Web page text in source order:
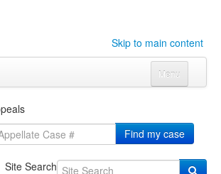
Skip to main content
Menu
expand submenu
Click to expand submenu
Find my case
Site Search